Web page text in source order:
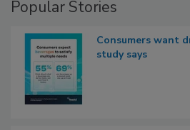
Popular Stories
Consumers want
study says